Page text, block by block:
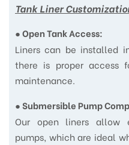
Tank Liner
●Open Tank Access:
Liners can be installed
there is proper access
maintenance.
●Submersible Pump
Our open liners allow
pumps, which are ideal